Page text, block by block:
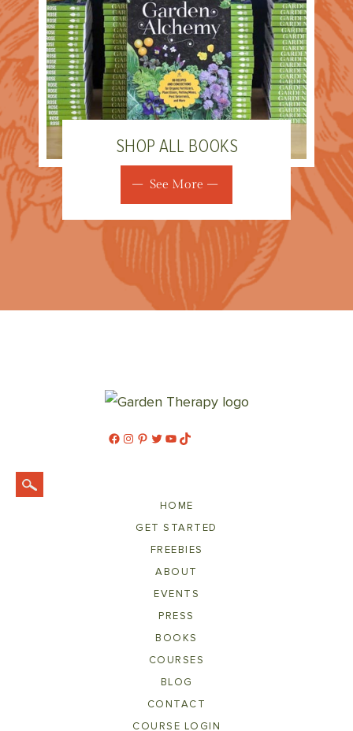
SHOP ALL BOOKS
See More
Facebook
Instagram
Pinterest
Twitter
YouTube
TikTok
HOME
GET STARTED
FREEBIES
ABOUT
EVENTS
PRESS
BOOKS
COURSES
BLOG
CONTACT
COURSE LOGIN